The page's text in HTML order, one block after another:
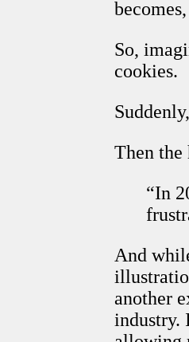
So,
cookies.
Then
“In
And
another
industry.